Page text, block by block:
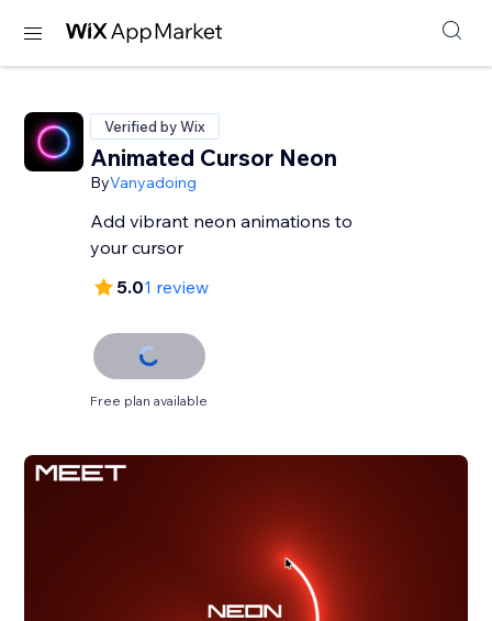
Verified by Wix
Animated Cursor Neon
ByVanyadoing
Add vibrant neon animations to
your cursor
5.01 review
Free plan available